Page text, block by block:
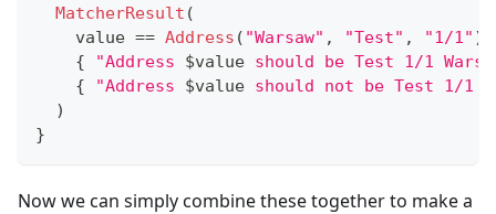
MatcherResult (
    value
== Address ( "Warsaw" , "Test" , "1/1" )
{
"Address $value should be Test 1/1
{
"Address $value should not be Test 1/1
)
}
Now we can simply combine these together to make a